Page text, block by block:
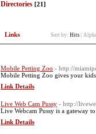
Directories [21]
Links Sort by: Hits
Mobile Petting Zoo - http://
Mobile Petting Zoo gives your
Link Details
Live Web Cam Pussy - http://
Live Webcam Pussy is a gateway
Link Details